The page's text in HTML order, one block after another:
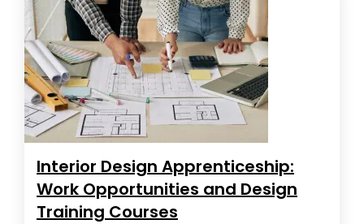
Interior Design Apprenticeship:
Work Opportunities and Design
Training Courses